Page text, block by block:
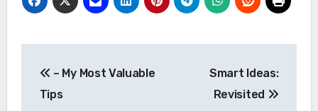
navigation
– My Most Valuable
Tips
Smart Ideas:
Revisited